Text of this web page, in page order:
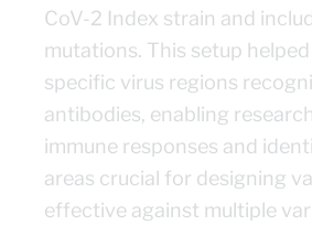
CoV-2 Index strain and
mutations. This setup
specific virus regions
antibodies, enabling
immune responses and
areas crucial for designing
effective against multiple